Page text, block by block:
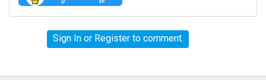
Sign Inor Registerto comment.